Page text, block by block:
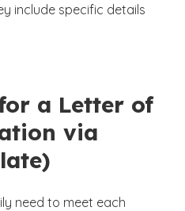
include specific details
a Letter of
via
need to meet each